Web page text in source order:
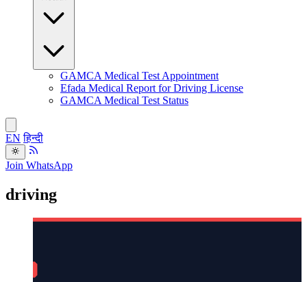
GAMCA Medical Test Appointment
Efada Medical Report for Driving License
GAMCA Medical Test Status
EN हिन्दी
Join WhatsApp
driving